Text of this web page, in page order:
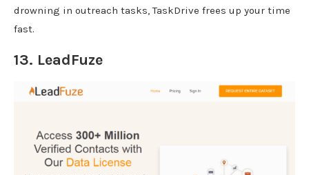
drowning in outreach tasks, TaskDrive frees up your time
fast.
13. LeadFuze